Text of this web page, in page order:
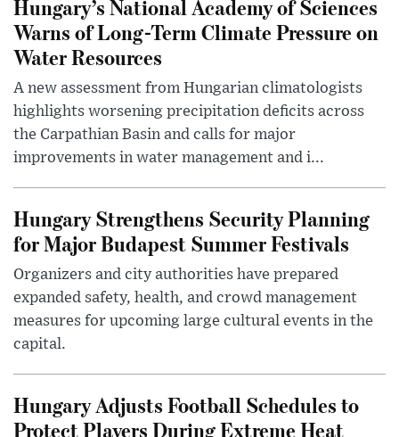
Hungary’s National Academy of Sciences
Warns of Long-Term Climate Pressure on
Water Resources
A new assessment from Hungarian climatologists
highlights worsening precipitation deficits across
the Carpathian Basin and calls for major
improvements in water management and i...
Hungary Strengthens Security Planning
for Major Budapest Summer Festivals
Organizers and city authorities have prepared
expanded safety, health, and crowd management
measures for upcoming large cultural events in the
capital.
Hungary Adjusts Football Schedules to
Protect Players During Extreme Heat